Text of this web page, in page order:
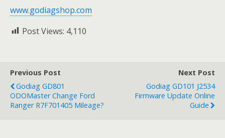
www.godiagshop.com
Post Views: 4,110
Previous Post
Godiag GD801
ODOMaster Change Ford
Ranger R7F701405 Mileage?
Next Post
Godiag GD101 J2534
Firmware Update Online
Guide